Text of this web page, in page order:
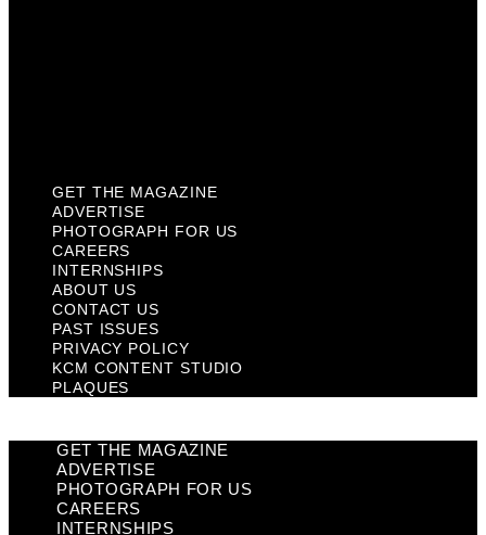
GET THE MAGAZINE
ADVERTISE
PHOTOGRAPH FOR US
CAREERS
INTERNSHIPS
ABOUT US
CONTACT US
PAST ISSUES
PRIVACY POLICY
KCM CONTENT STUDIO
PLAQUES
GET THE MAGAZINE
ADVERTISE
PHOTOGRAPH FOR US
CAREERS
INTERNSHIPS